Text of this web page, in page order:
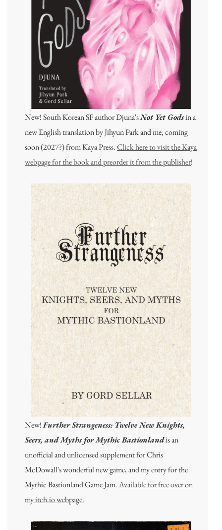
New! South Korean SF author Djuna'sNot Yet Godsin a
new English translation by Jihyun Park and me, coming
soon (2027?) from Kaya Press.Click here to visit the Kaya
webpage for the book and preorder it from the publisher!
New!Further Strangeness: Twelve New Knights,
Seers, and Myths for Mythic Bastionlandis an
unofficial and unlicensed supplement for Chris
McDowall's wonderful new game, and my entry for the
Mythic Bastionland Game Jam.Available for free over on
my itch.io webpage.